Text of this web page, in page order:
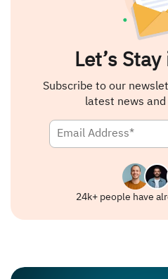
Let’s
Subscribe to our
latest news
24k+ people have